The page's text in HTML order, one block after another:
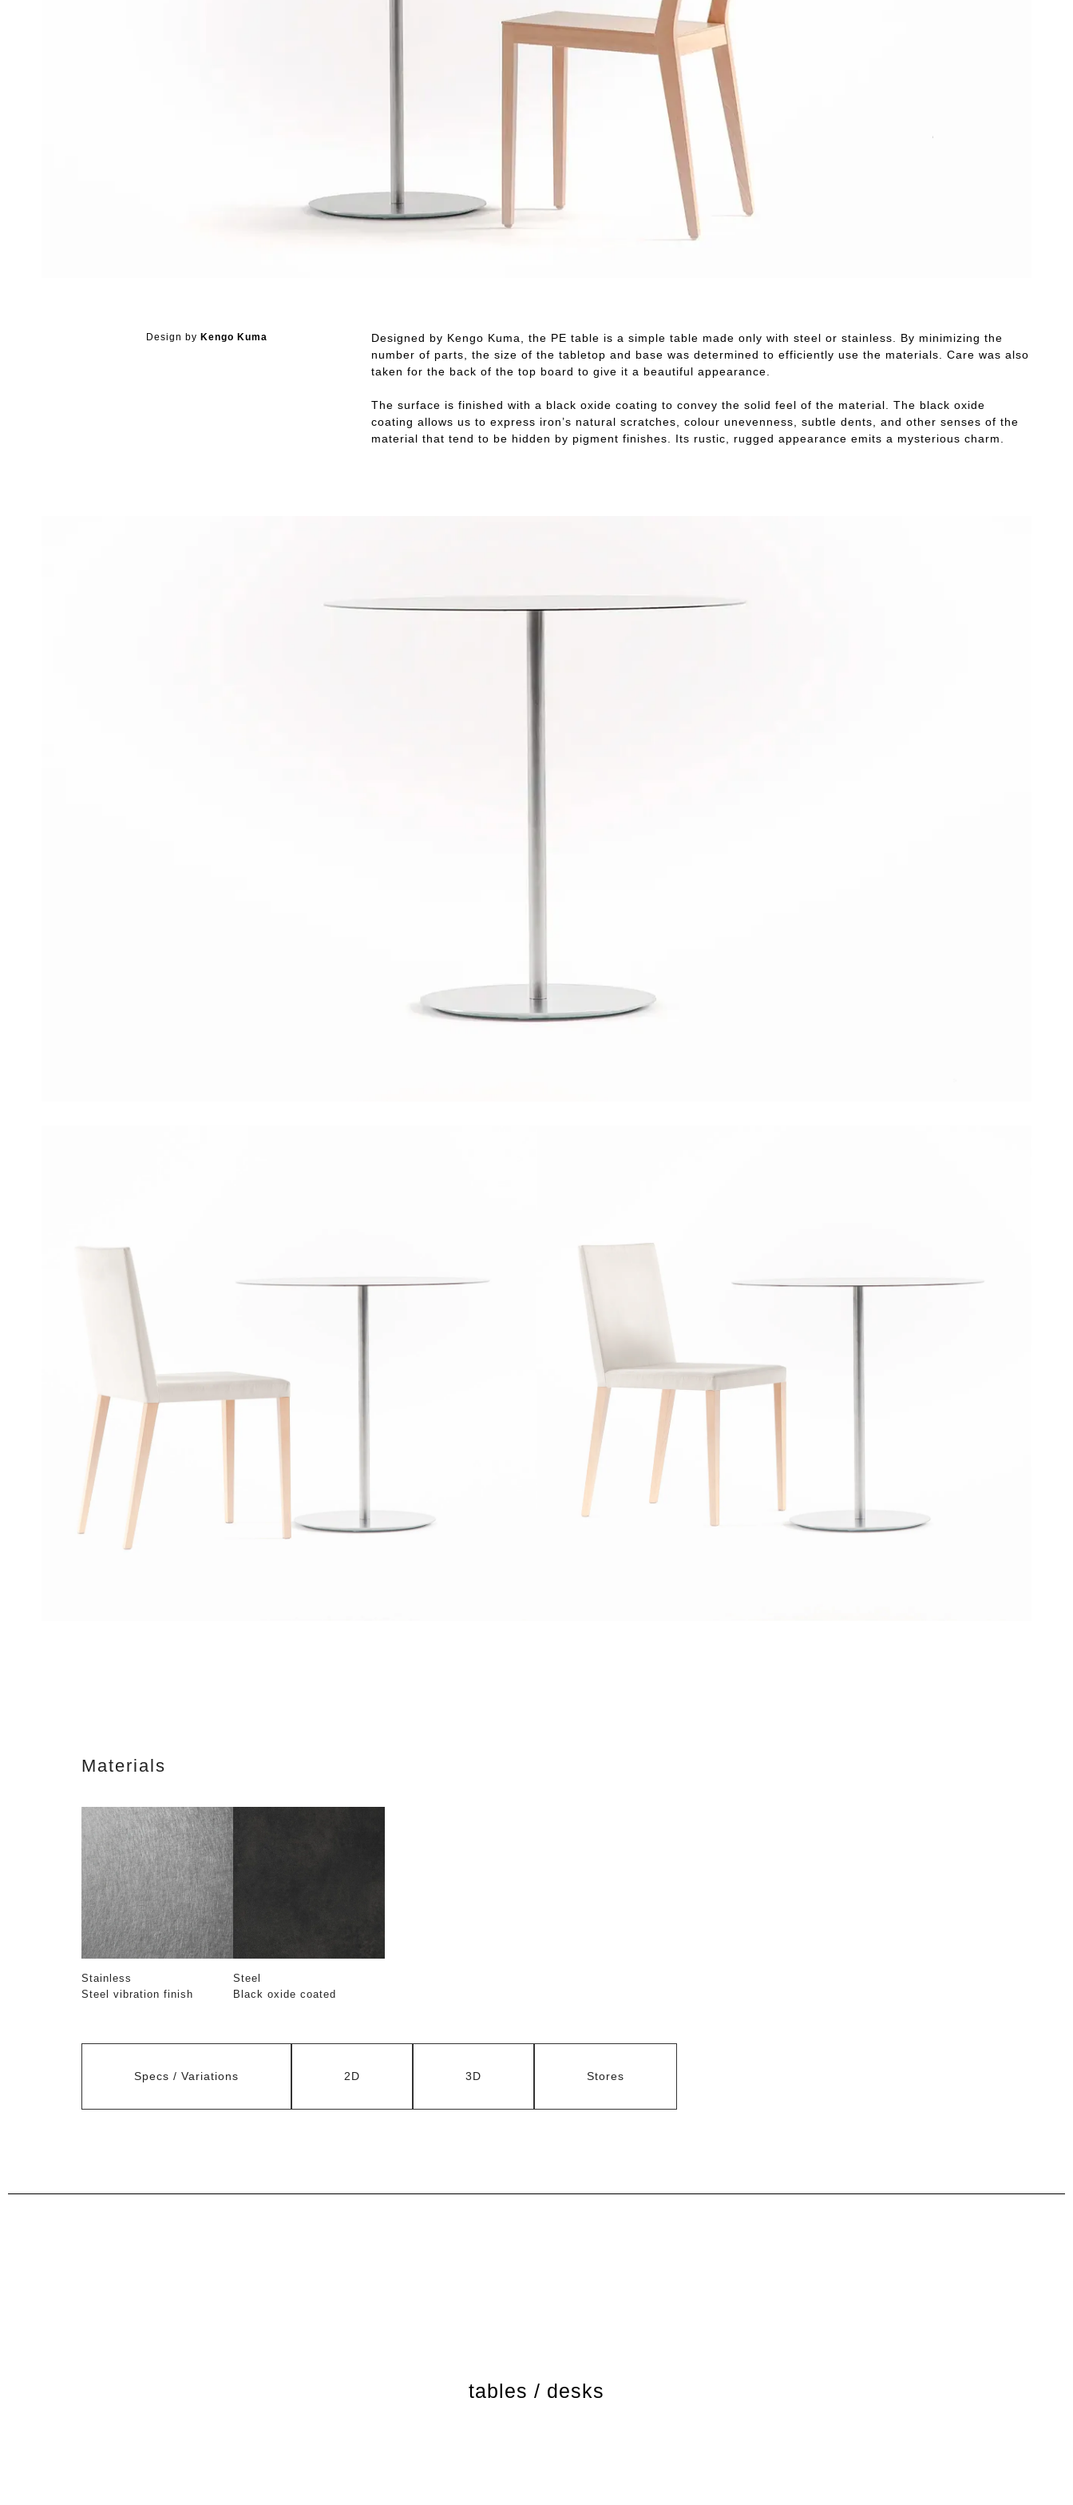
Design by Kengo Kuma
Designed by Kengo Kuma, the PE table is a simple table made only with steel or stainless. By minimizing the
number of parts, the size of the tabletop and base was determined to efficiently use the materials. Care was also
taken for the back of the top board to give it a beautiful appearance.
The surface is finished with a black oxide coating to convey the solid feel of the material. The black oxide
coating allows us to express iron’s natural scratches, colour unevenness, subtle dents, and other senses of the
material that tend to be hidden by pigment finishes. Its rustic, rugged appearance emits a mysterious charm.
Materials
Stainless
Steel vibration finish
Steel
Black oxide coated
Specs / Variations 2D 3D Stores
tables / desks